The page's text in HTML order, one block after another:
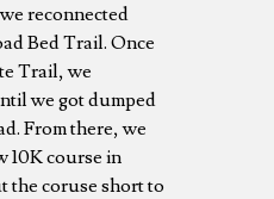
reconnected
Bed Trail. Once
Trail, we
we got dumped
From there, we
10K course in
the coruse short to